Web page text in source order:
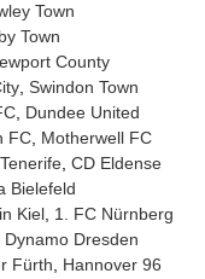
Town
Town
County
Swindon Town
Dundee United
FC Motherwell FC
CD Eldense
Bielefeld
Kiel 1. FC Nürnberg
Dynamo Dresden
Fürth
Hannover 96